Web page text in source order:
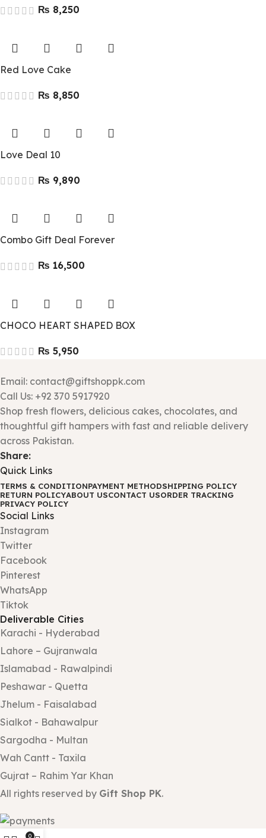
₨
Red Love Cake
₨
Love Deal 10
₨
Combo Gift Deal Forever
₨
CHOCO HEART SHAPED BOX
₨
Email: contact@giftshoppk.com
Call Us: +92 370 5917920
Shop fresh flowers, delicious cakes, chocolates, and
thoughtful gift hampers with fast and reliable delivery
across Pakistan.
Share:
Quick Links
TERMS & CONDITIONPAYMENT METHODSHIPPING POLICY
RETURN POLICYABOUT USCONTACT USORDER TRACKING
PRIVACY POLICY
Social Links
Instagram
Twitter
Facebook
Pinterest
WhatsApp
Tiktok
Deliverable Cities
Karachi - Hyderabad
Lahore – Gujranwala
Islamabad - Rawalpindi
Peshawar - Quetta
Jhelum - Faisalabad
Sialkot - Bahawalpur
Sargodha - Multan
Wah Cantt - Taxila
Gujrat – Rahim Yar Khan
All rights reserved by Gift Shop PK.
0